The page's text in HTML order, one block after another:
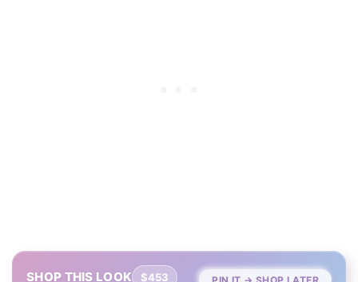
SHOP THIS LOOK $453